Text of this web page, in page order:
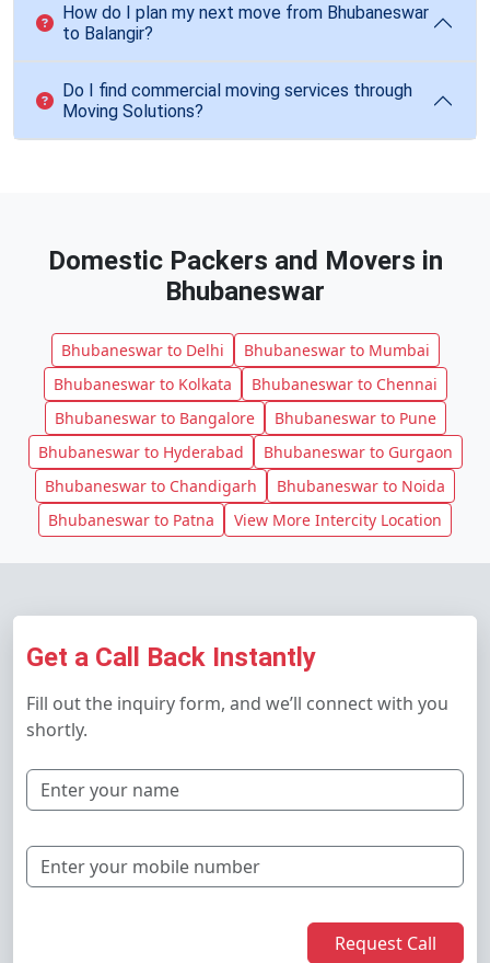
How do I plan my next move from Bhubaneswar
to Balangir?
Do I find commercial moving services through
Moving Solutions?
Domestic Packers and Movers in
Bhubaneswar
Bhubaneswar to Delhi
Bhubaneswar to Mumbai
Bhubaneswar to Kolkata
Bhubaneswar to Chennai
Bhubaneswar to Bangalore
Bhubaneswar to Pune
Bhubaneswar to Hyderabad
Bhubaneswar to Gurgaon
Bhubaneswar to Chandigarh
Bhubaneswar to Noida
Bhubaneswar to Patna
View More Intercity Location
Get a Call Back Instantly
Fill out the inquiry form, and we’ll connect with you
shortly.
Request Call